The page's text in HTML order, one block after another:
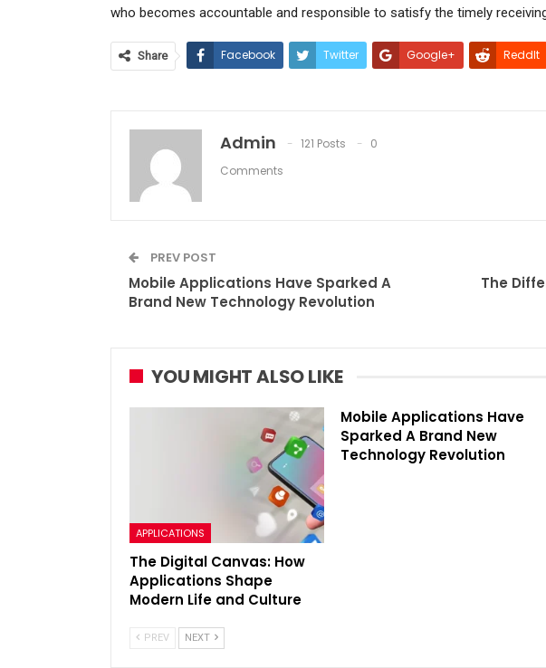
who becomes accountable and responsible to satisfy the timely
Share Facebook Twitter Google+ ReddIt
Admin 121 Posts
0
Comments
PREV POST
Mobile Applications Have Sparked A
Brand New Technology Revolution
The
YOU MIGHT ALSO LIKE
APPLICATIONS
The Digital Canvas: How
Applications Shape
Modern Life and Culture
Mobile Applications Have
Sparked A Brand New
Technology Revolution
PREV NEXT